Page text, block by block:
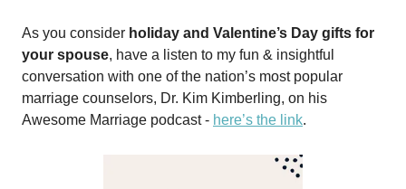
As you consider holiday and Valentine’s Day gifts for
your spouse, have a listen to my fun & insightful
conversation with one of the nation’s most popular
marriage counselors, Dr. Kim Kimberling, on his
Awesome Marriage podcast - here’s the link.